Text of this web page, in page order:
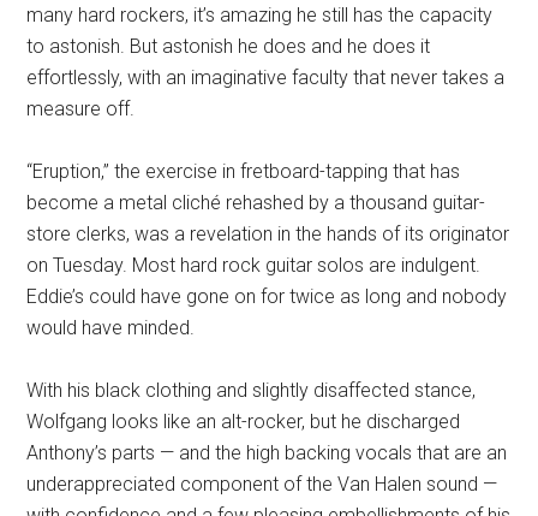
many hard rockers, it’s amazing he still has the capacity
to astonish. But astonish he does and he does it
effortlessly, with an imaginative faculty that never takes a
measure off.
“Eruption,” the exercise in fretboard-tapping that has
become a metal cliché rehashed by a thousand guitar-
store clerks, was a revelation in the hands of its originator
on Tuesday. Most hard rock guitar solos are indulgent.
Eddie’s could have gone on for twice as long and nobody
would have minded.
With his black clothing and slightly disaffected stance,
Wolfgang looks like an alt-rocker, but he discharged
Anthony’s parts — and the high backing vocals that are an
underappreciated component of the Van Halen sound —